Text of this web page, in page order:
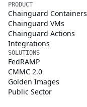
PRODUCT
Chainguard Containers
Chainguard VMs
Chainguard Actions
Integrations
SOLUTIONS
FedRAMP
CMMC 2.0
Golden Images
Public Sector